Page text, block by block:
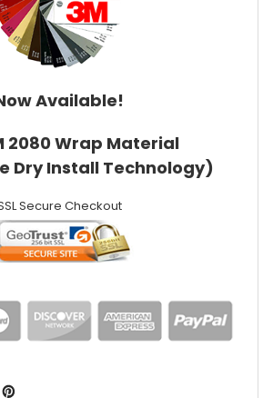
Available!
2080 Wrap Material
Dry Install Technology)
Secure Checkout